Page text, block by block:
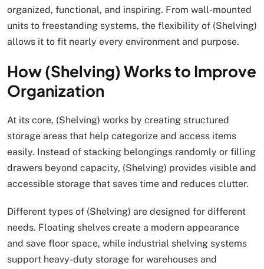
organized, functional, and inspiring. From wall-mounted
units to freestanding systems, the flexibility of (Shelving)
allows it to fit nearly every environment and purpose.
How (Shelving) Works to Improve
Organization
At its core, (Shelving) works by creating structured
storage areas that help categorize and access items
easily. Instead of stacking belongings randomly or filling
drawers beyond capacity, (Shelving) provides visible and
accessible storage that saves time and reduces clutter.
Different types of (Shelving) are designed for different
needs. Floating shelves create a modern appearance
and save floor space, while industrial shelving systems
support heavy-duty storage for warehouses and